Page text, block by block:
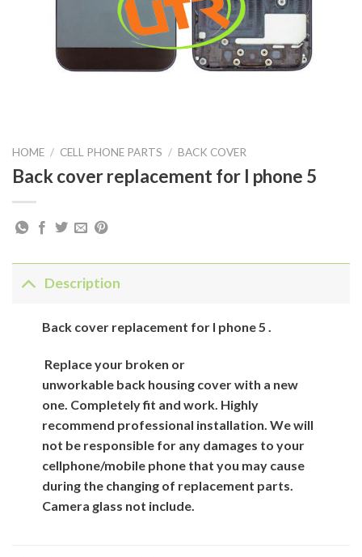
HOME / CELL PHONE PARTS / BACK COVER
Back cover replacement for I phone 5
Description
Backcoverreplacement forI phone 5 .
Replace your broken or
unworkable backhousing coverwith a new
one. Completely fit and work. Highly
recommend professional installation. We will
not be responsible forany damages to your
cellphone/mobile phone that you may cause
during the changing of replacement parts.
Camera glass not include.